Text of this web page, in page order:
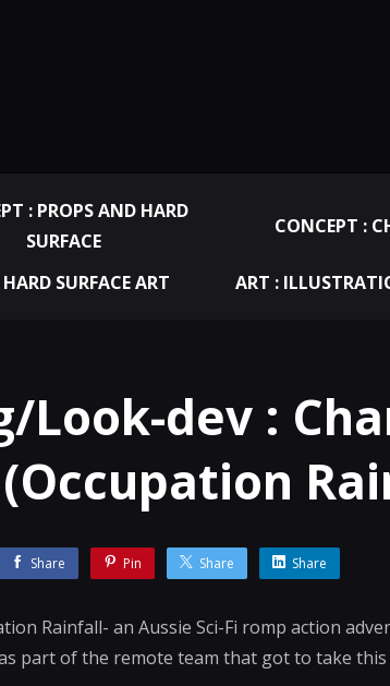
: PROPS AND HARD
SURFACE
CONCEPT :
SURFACE ART ART :
Look-dev :
Share Pin Share Share
Rainfall- an Aussie Sci-Fi romp action
part of the remote team that got to take